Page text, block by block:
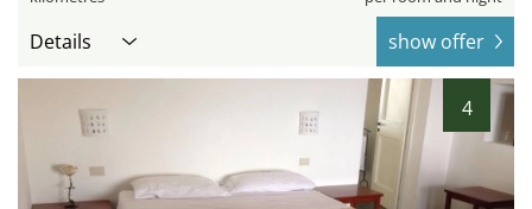
Details show offer
4